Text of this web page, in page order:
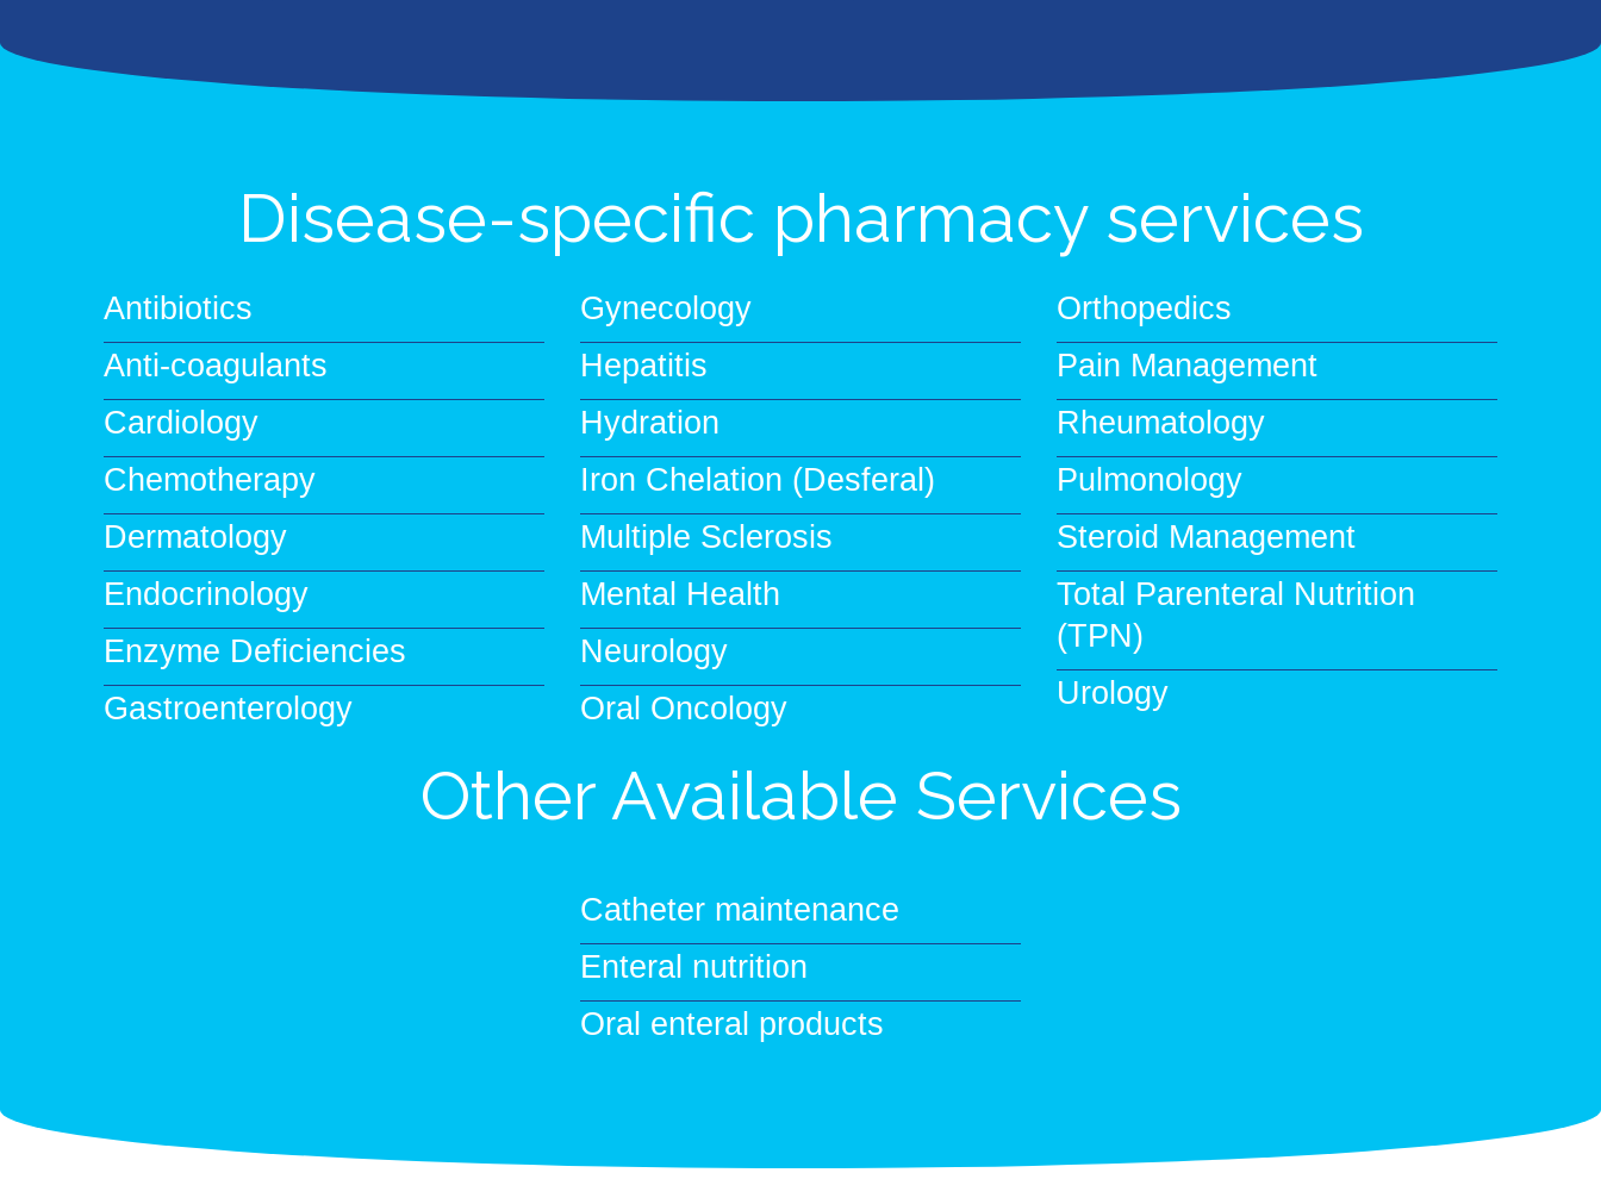
Disease-specific pharmacy services
Antibiotics
Anti-coagulants
Cardiology
Chemotherapy
Dermatology
Endocrinology
Enzyme Deficiencies
Gastroenterology
Gynecology
Hepatitis
Hydration
Iron Chelation (Desferal)
Multiple Sclerosis
Mental Health
Neurology
Oral Oncology
Orthopedics
Pain Management
Rheumatology
Pulmonology
Steroid Management
Total Parenteral Nutrition
(TPN)
Urology
Other Available Services
Catheter maintenance
Enteral nutrition
Oral enteral products